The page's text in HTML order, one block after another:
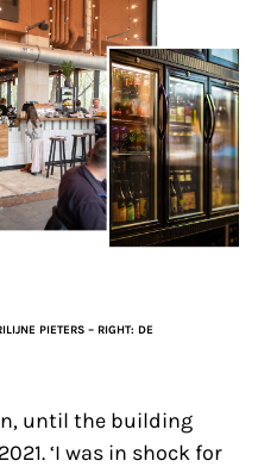
PIETERS – RIGHT: DE
until the building
‘I was in shock for